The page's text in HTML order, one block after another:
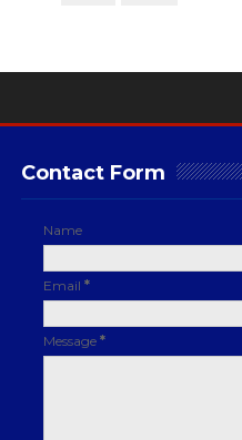
Contact Form
Name
Email *
Message *